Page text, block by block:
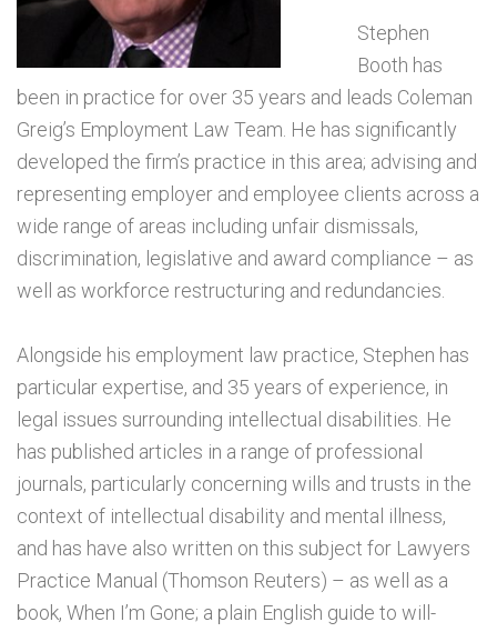
Stephen
Booth has
been in practice for over 35 years and leads Coleman
Greig’s Employment Law Team. He has significantly
developed the firm’s practice in this area; advising and
representing employer and employee clients across a
wide range of areas including unfair dismissals,
discrimination, legislative and award compliance – as
well as workforce restructuring and redundancies.
Alongside his employment law practice, Stephen has
particular expertise, and 35 years of experience, in
legal issues surrounding intellectual disabilities. He
has published articles in a range of professional
journals, particularly concerning wills and trusts in the
context of intellectual disability and mental illness,
and has have also written on this subject for Lawyers
Practice Manual (Thomson Reuters) – as well as a
book, When I’m Gone; a plain English guide to will-